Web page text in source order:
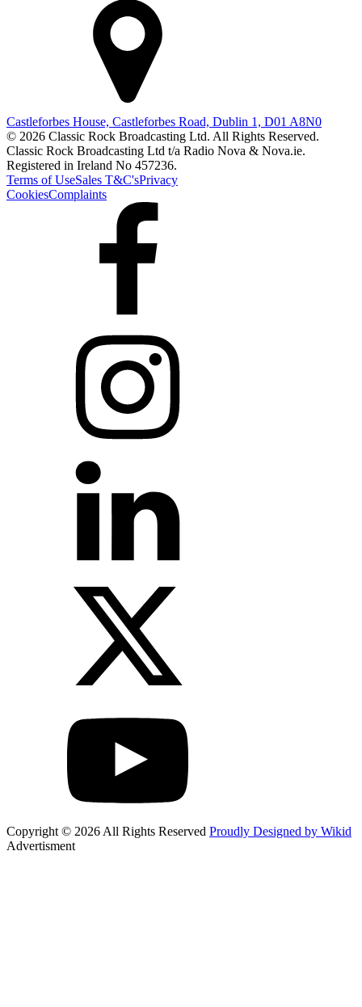
Castleforbes House, Castleforbes Road, Dublin 1, D01 A8N0
© 2026 Classic Rock Broadcasting Ltd. All Rights Reserved.
Classic Rock Broadcasting Ltd t/a Radio Nova & Nova.ie.
Registered in Ireland No 457236.
Terms of UseSales T&C'sPrivacy
CookiesComplaints
Copyright © 2026 All Rights Reserved Proudly Designed by Wikid
Advertisment